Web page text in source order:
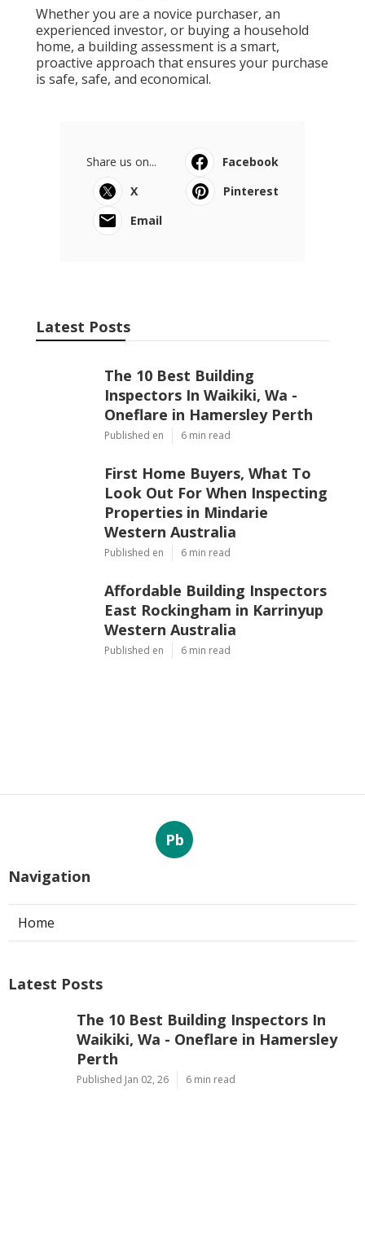
Whether you are a novice purchaser, an
experienced investor, or buying a household
home, a building assessment is a smart,
proactive approach that ensures your purchase
is safe, safe, and economical.
Share us on...
Facebook
X
Pinterest
Email
Latest Posts
The 10 Best Building
Inspectors In Waikiki, Wa -
Oneflare in Hamersley Perth
Published en 6 min read
First Home Buyers, What To
Look Out For When Inspecting
Properties in Mindarie
Western Australia
Published en 6 min read
Affordable Building Inspectors
East Rockingham in Karrinyup
Western Australia
Published en 6 min read
Pb
Navigation
Home
Latest Posts
The 10 Best Building Inspectors In
Waikiki, Wa - Oneflare in Hamersley
Perth
Published Jan 02, 26 6 min read